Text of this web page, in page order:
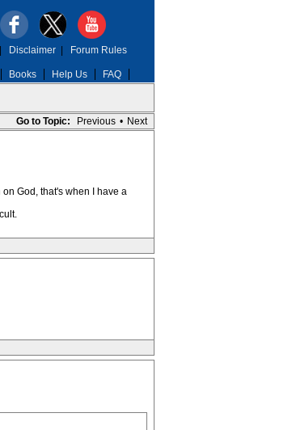
Books Help Us FAQ
Disclaimer| Forum Rules
Go to Topic: Previous • Next
God, that's when I have a